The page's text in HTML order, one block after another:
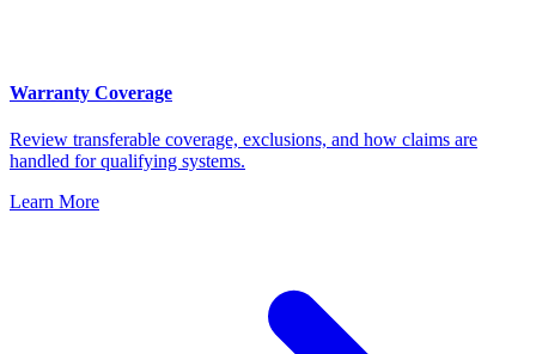
Warranty Coverage
Review transferable coverage, exclusions, and how claims are
handled for qualifying systems.
Learn More